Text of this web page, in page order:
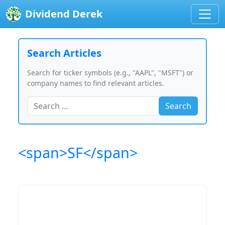
Dividend Derek
Search Articles
Search for ticker symbols (e.g., "AAPL", "MSFT") or
company names to find relevant articles.
Search
<span>SF</span>